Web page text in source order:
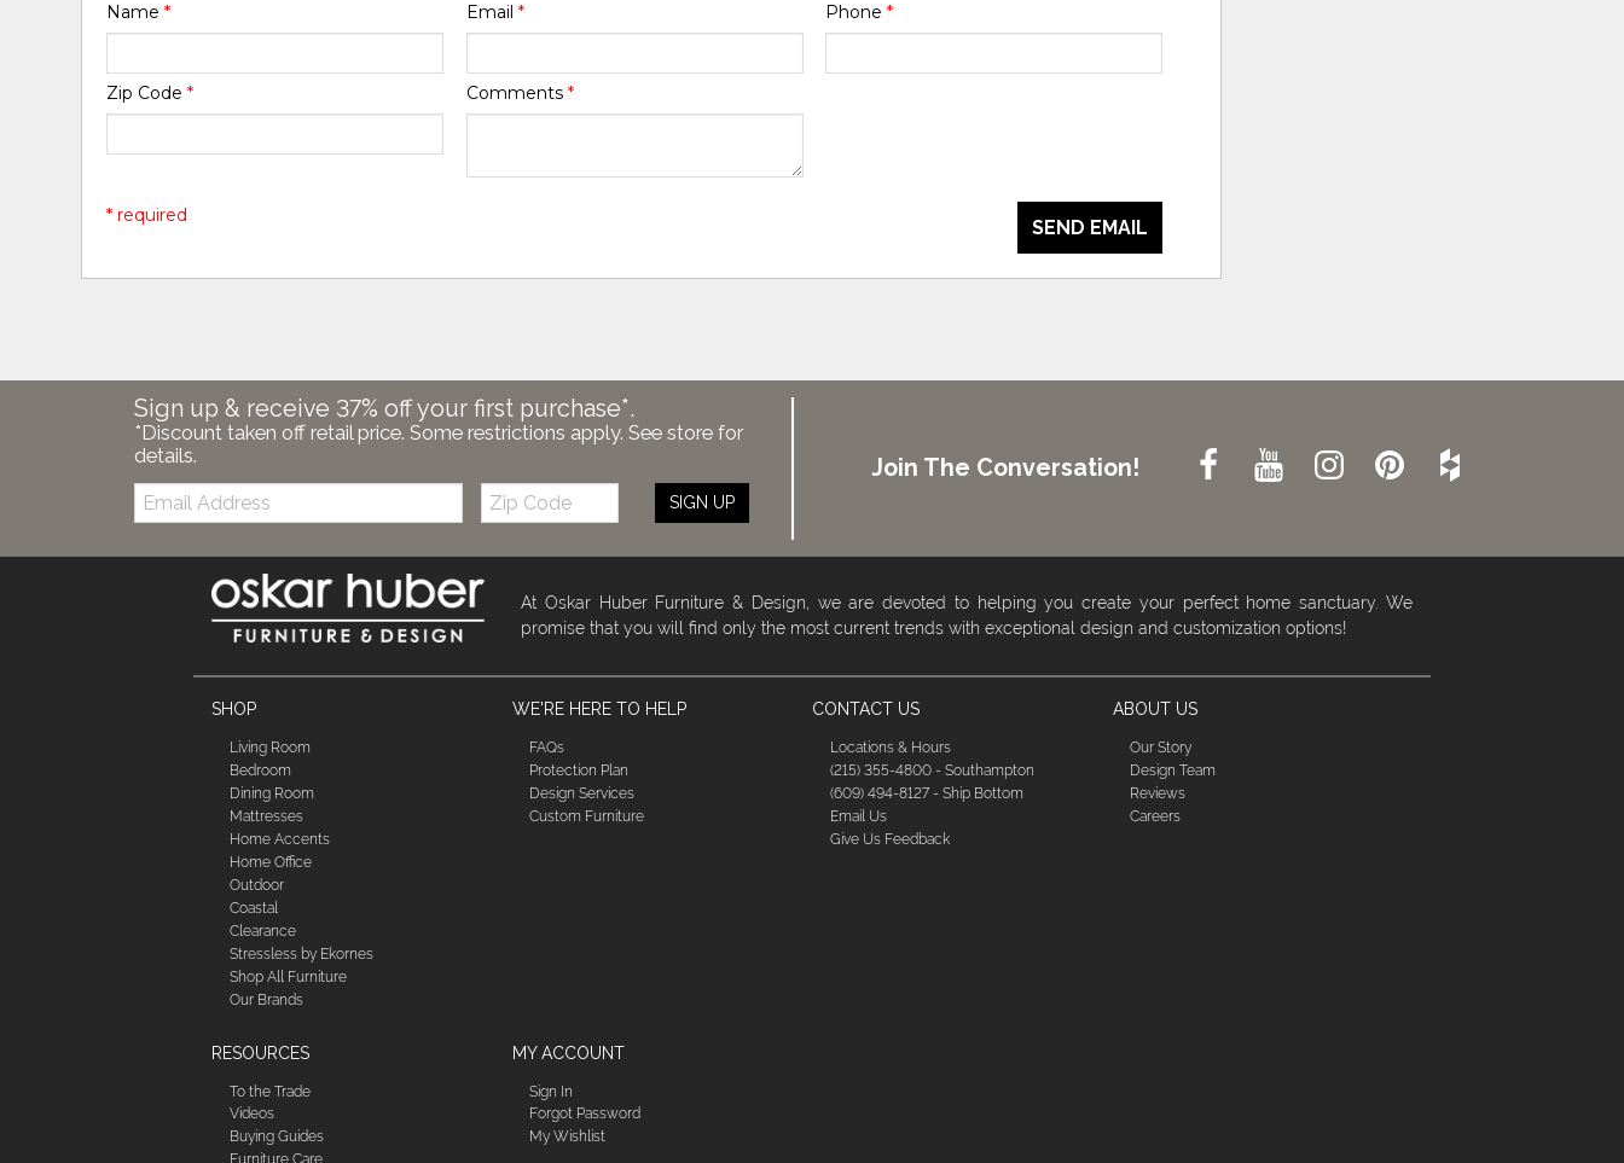
Name* Email * Phone *
Zip Code* Comments *
SEND EMAIL
* required
Sign up & receive 37% off your first purchase*.
*Discount taken off retail price. Some restrictions apply. See store for
details.
Email:
Zip
Code
SIGN UP
Join The Conversation!
At Oskar Huber Furniture & Design, we are devoted to helping you create your perfect home sanctuary. We
promise that you will find only the most current trends with exceptional design and customization options!
SHOP
Living Room
Bedroom
Dining Room
Mattresses
Home Accents
Home Office
Outdoor
Coastal
Clearance
Stressless by Ekornes
Shop All Furniture
Our Brands
WE'RE HERE TO HELP
FAQs
Protection Plan
Design Services
Custom Furniture
CONTACT US
Locations & Hours
(215) 355-4800 - Southampton
(609) 494-8127 - Ship Bottom
Email Us
Give Us Feedback
ABOUT US
Our Story
Design Team
Reviews
Careers
RESOURCES
To the Trade
Videos
Buying Guides
MY ACCOUNT
Sign In
Forgot Password
My Wishlist